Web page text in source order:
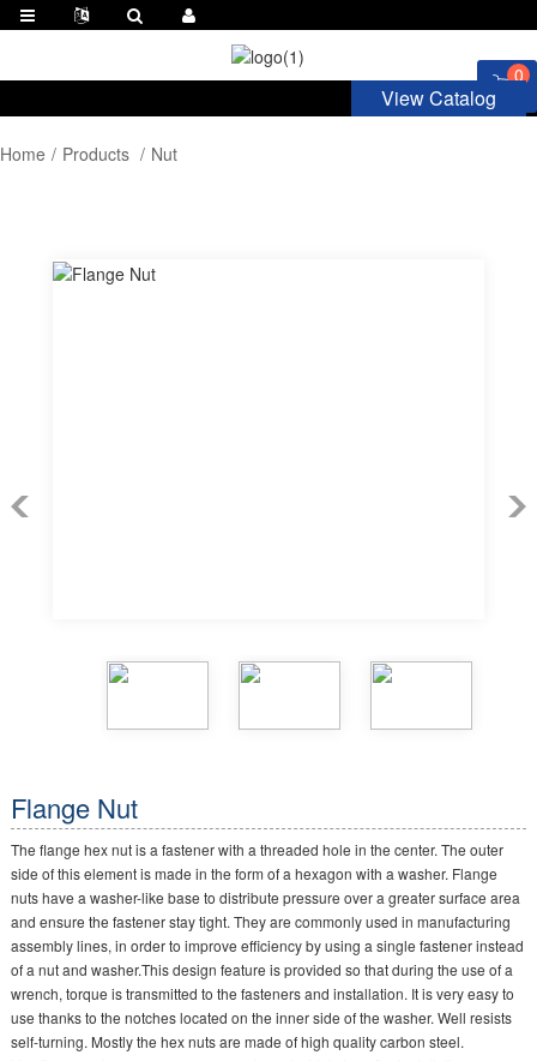
0
View Catalog
Home Products Nut
Flange Nut
The flange hex nut is a fastener with a threaded hole in the center. The outer
side of this element is made in the form of a hexagon with a washer. Flange
nuts have a washer-like base to distribute pressure over a greater surface area
and ensure the fastener stay tight. They are commonly used in manufacturing
assembly lines, in order to improve efficiency by using a single fastener instead
of a nut and washer.This design feature is provided so that during the use of a
wrench, torque is transmitted to the fasteners and installation. It is very easy to
use thanks to the notches located on the inner side of the washer. Well resists
self-turning. Mostly the hex nuts are made of high quality carbon steel.